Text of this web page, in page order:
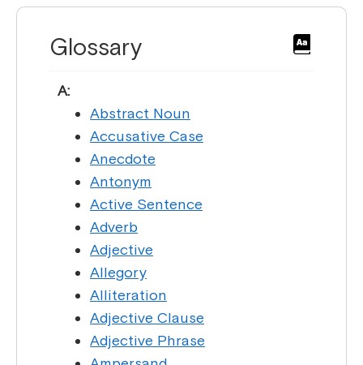
Glossary
A:
Abstract Noun
Accusative Case
Anecdote
Antonym
Active Sentence
Adverb
Adjective
Allegory
Alliteration
Adjective Clause
Adjective Phrase